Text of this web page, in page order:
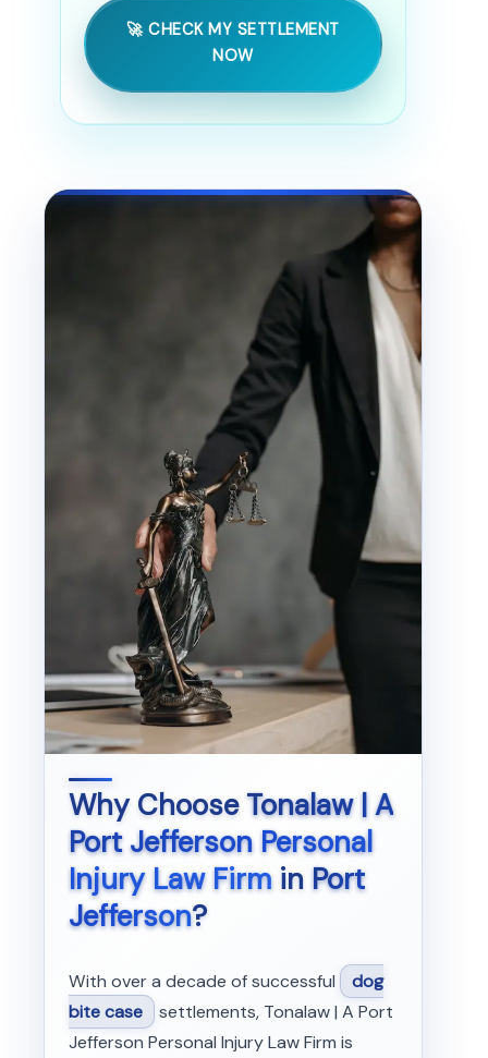
🚀 CHECK MY SETTLEMENT
NOW
Why ChooseTonalaw | A
Port Jefferson Personal
Injury Law Firmin Port
Jefferson?
With over a decade of successful
dog
bite case settlements, Tonalaw | A Port
Jefferson Personal Injury Law Firm is